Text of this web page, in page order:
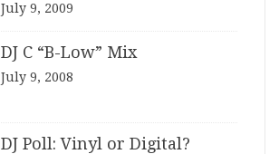
July 9, 2009
DJ C “B-Low” Mix
July 9, 2008
DJ Poll: Vinyl or Digital?